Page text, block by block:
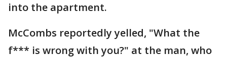
into the apartment.
McCombs reportedly yelled, "What the
f*** is wrong with you?" at the man, who